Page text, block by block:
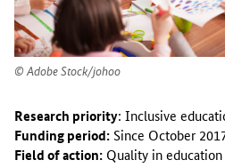
Adobe Stock/johoo
Research priority: Inclusive
Funding period:Since October
Field of action: Quality in education